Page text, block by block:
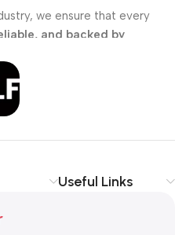
we ensure that every
and backed by
are designed to make
and more secure
technology solutions.
Useful Links